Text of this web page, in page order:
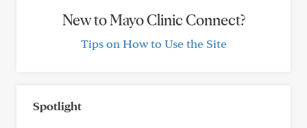
New to Mayo Clinic Connect?
Tips on How to Use the Site
Spotlight